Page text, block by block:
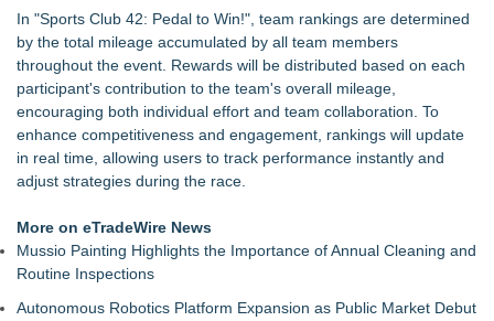
FDA Food Recall Notices After Outbreak Linked to 98
Hospitalizations: Practical Tips for Safer Grocery Shopping
PitPat Launches "Sugar Rush" Global Online Challenge with a
$100 Cash Prize Pool
Body-Solid Launches the GSFR100 All-In-One Functional
Trainer/Smith Machine
FatWealth - Thinking About Becoming a Coach?
PitPat Launches Vacation Moves Global Challenge with $100
JMAC Highlights the Core Principles of Iaido and the Benefits
of Traditional Japanese Sword Training
New Suspended Pool Basketball Game Transforms Every
Swim Into an Exciting Competition
FatWealth Why Fitness Coaching Clients Are Falling in Love
In "Sports Club 42: Pedal to Win!", team rankings are determined
by the total mileage accumulated by all team members
throughout the event. Rewards will be distributed based on each
participant's contribution to the team's overall mileage,
encouraging both individual effort and team collaboration. To
enhance competitiveness and engagement, rankings will update
in real time, allowing users to track performance instantly and
adjust strategies during the race.
More on eTradeWire News
Mussio Painting Highlights the Importance of Annual Cleaning and
Routine Inspections
Autonomous Robotics Platform Expansion as Public Market Debut